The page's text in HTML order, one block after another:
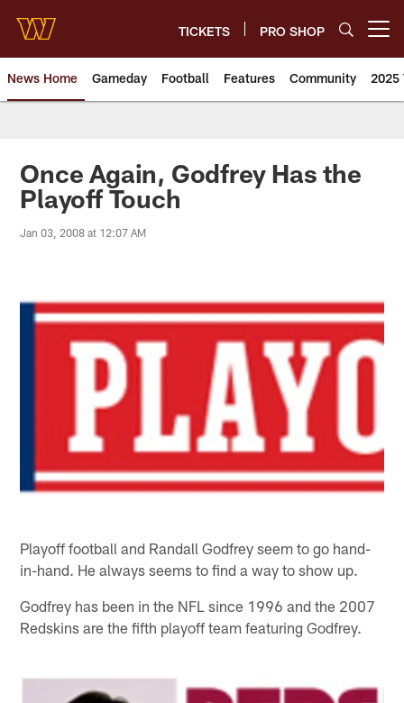
main
content
TICKETS PRO SHOP
News Home Gameday Football Features Community 2025
News | Washington
Once Again, Godfrey Has the
Playoff Touch
Jan 03, 2008 at 12:07 AM
Playoff football and Randall Godfrey seem to go hand-
in-hand. He always seems to find a way to show up.
Godfrey has been in the NFL since 1996 and the 2007
Redskins are the fifth playoff team featuring Godfrey.